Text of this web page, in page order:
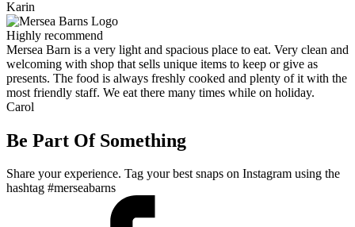
Karin
Highly recommend
Mersea Barn is a very light and spacious place to eat. Very clean and
welcoming with shop that sells unique items to keep or give as
presents. The food is always freshly cooked and plenty of it with the
most friendly staff. We eat there many times while on holiday.
Carol
Be Part Of Something
Share your experience. Tag your best snaps on Instagram using the
hashtag #merseabarns